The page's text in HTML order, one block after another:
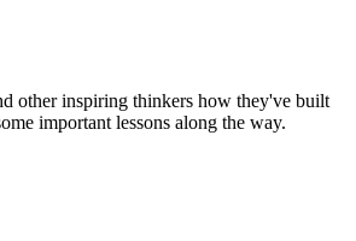
other inspiring thinkers how they've built
important lessons along the way.